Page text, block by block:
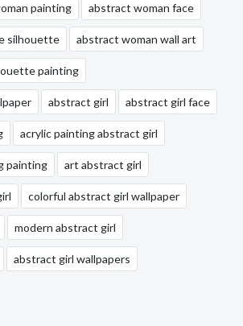
painting abstract woman face
silhouette abstract woman wall art
painting
abstract girl abstract girl face
acrylic painting abstract girl
painting art abstract girl
colorful abstract girl wallpaper
modern abstract girl
abstract girl wallpapers